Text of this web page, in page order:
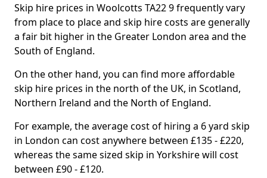
Skip hire prices in Woolcotts TA22 9 frequently vary
from place to place and skip hire costs are generally
a fair bit higher in the Greater London area and the
South of England.
On the other hand, you can find more affordable
skip hire prices in the north of the UK, in Scotland,
Northern Ireland and the North of England.
For example, the average cost of hiring a 6 yard skip
in London can cost anywhere between £135 - £220,
whereas the same sized skip in Yorkshire will cost
between £90 - £120.